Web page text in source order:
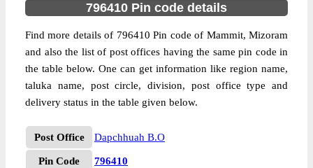
796410 Pin code details
Find more details of 796410 Pin code of Mammit, Mizoram
and also the list of post offices having the same pin code in
the table below. One can get information like region name,
taluka name, post circle, division, post office type and
delivery status in the table given below.
Post Office Dapchhuah B.O
Pin Code
796410